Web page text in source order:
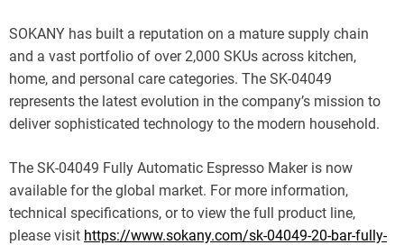
SOKANY has built a reputation on a mature supply chain
and a vast portfolio of over 2,000 SKUs across kitchen,
home, and personal care categories. The SK-04049
represents the latest evolution in the company’s mission to
deliver sophisticated technology to the modern household.
The SK-04049 Fully Automatic Espresso Maker is now
available for the global market. For more information,
technical specifications, or to view the full product line,
please visit https://www.sokany.com/sk-04049-20-bar-fully-